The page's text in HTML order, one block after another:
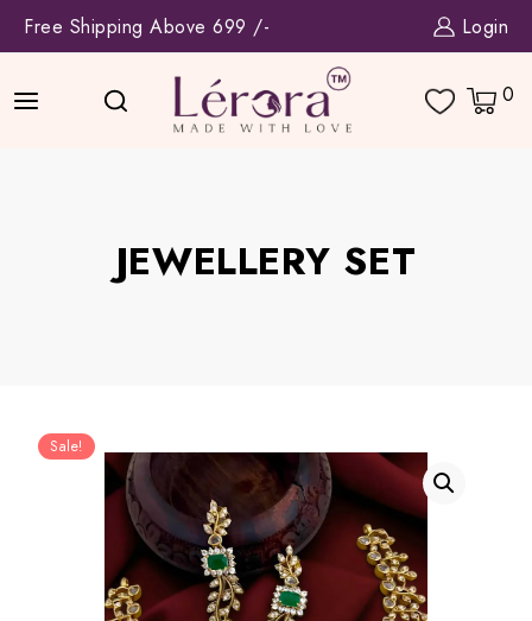
SkipFree Shipping Above 699 /- Login
0
JEWELLERY SET
Sale!